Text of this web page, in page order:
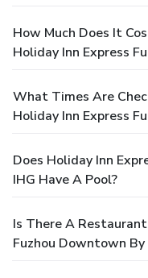
How Much Does It
Holiday Inn Express
What Times Are
Holiday Inn Express
Does Holiday Inn
IHG Have A Pool?
Is There A
Fuzhou Downtown By